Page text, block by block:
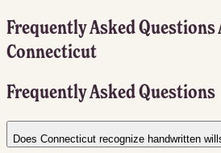
Frequently Asked Questions
Connecticut
Frequently Asked Questions
Does Connecticut recognize handwritten